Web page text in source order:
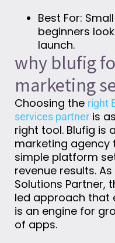
Best For:
beginners
launch.
why blufig
marketing
Choosing the right
services partner is
right tool. Blufig is
marketing agency
simple platform
revenue results.
Solutions Partner,
led approach that
is an engine for
of apps.